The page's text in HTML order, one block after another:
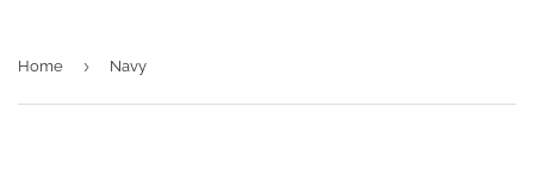
Home › Navy